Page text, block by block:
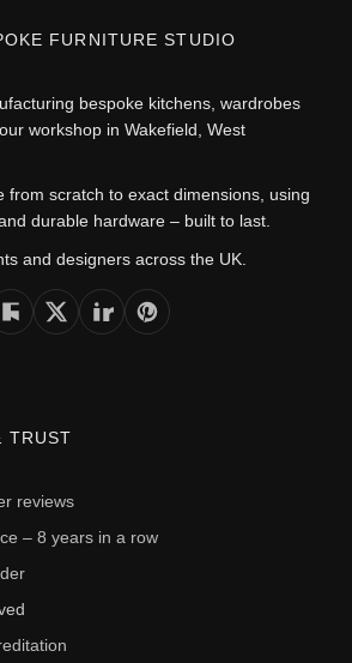
FURNITURE STUDIO
bespoke kitchens, wardrobes
workshop in Wakefield, West
from scratch to exact dimensions, using
durable hardware – built to last.
and designers across the UK.
TRUST
reviews
– 8 years in a row